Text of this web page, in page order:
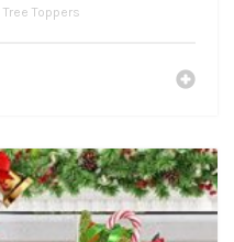
Tree Toppers